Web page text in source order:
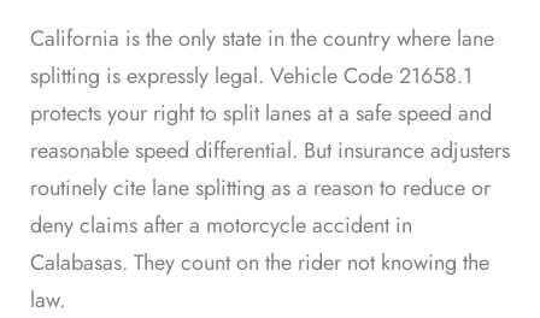
California is the only state in the country where lane
splitting is expressly legal. Vehicle Code 21658.1
protects your right to split lanes at a safe speed and
reasonable speed differential. But insurance adjusters
routinely cite lane splitting as a reason to reduce or
deny claims after a motorcycle accident in
Calabasas. They count on the rider not knowing the
law.